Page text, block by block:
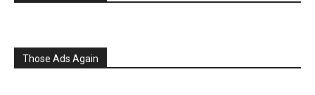
Those Ads Again